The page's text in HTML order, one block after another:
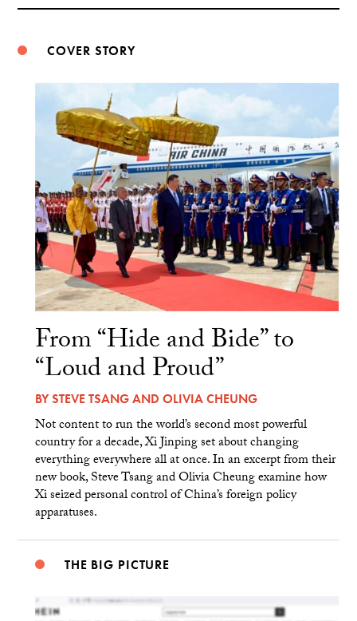
COVER STORY
From “Hide and Bide” to
“Loud and Proud”
BYSTEVE TSANGAND OLIVIA CHEUNG
Not content to run the world’s second most powerful
country for a decade, Xi Jinping set about changing
everything everywhere all at once. In an excerpt from their
new book, Steve Tsang and Olivia Cheung examine how
Xi seized personal control of China’s foreign policy
apparatuses.
THE BIG PICTURE